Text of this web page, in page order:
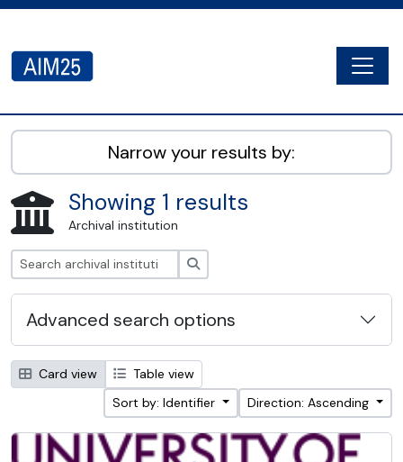
AIM25 - AtoM 2.8.2
Narrow your results by:
Showing 1 results
Archival institution
Advanced search options
Card view
Table view
Sort by: Identifier
Direction: Ascending